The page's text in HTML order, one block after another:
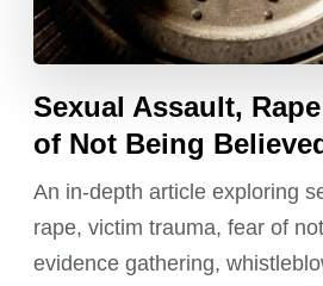
Sexual Assault,
of Not Being
An in-depth article exploring
rape, victim trauma, fear of
evidence gathering,